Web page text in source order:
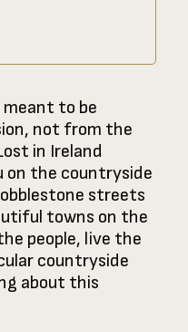
meant to be
not from the
in Ireland
on the countryside
streets
towns on the
people, live the
countryside
about this